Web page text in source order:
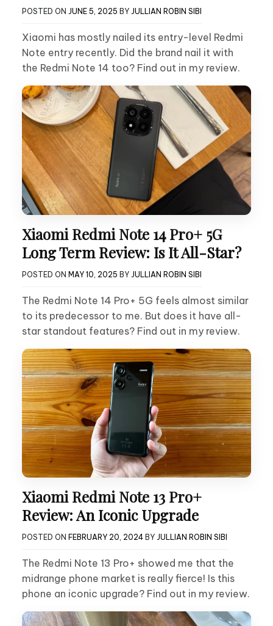
POSTED ON JUNE 5, 2025 BY JULLIAN ROBIN SIBI
Xiaomi has mostly nailed its entry-level Redmi
Note entry recently. Did the brand nail it with
the Redmi Note 14 too? Find out in my review.
Xiaomi Redmi Note 14 Pro+ 5G
Long Term Review: Is It All-Star?
POSTED ON MAY 10, 2025 BY JULLIAN ROBIN SIBI
The Redmi Note 14 Pro+ 5G feels almost similar
to its predecessor to me. But does it have all-
star standout features? Find out in my review.
Xiaomi Redmi Note 13 Pro+
Review: An Iconic Upgrade
POSTED ON FEBRUARY 20, 2024 BY JULLIAN ROBIN SIBI
The Redmi Note 13 Pro+ showed me that the
midrange phone market is really fierce! Is this
phone an iconic upgrade? Find out in my review.